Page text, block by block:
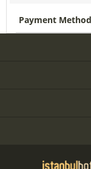
Payment